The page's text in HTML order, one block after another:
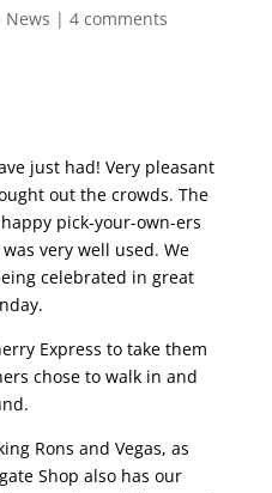
News | 4 comments
just had! Very pleasant
out the crowds. The
pick-your-own-ers
very well used. We
celebrated in great
Express to take them
chose to walk in and
Rons and Vegas, as
Shop also has our